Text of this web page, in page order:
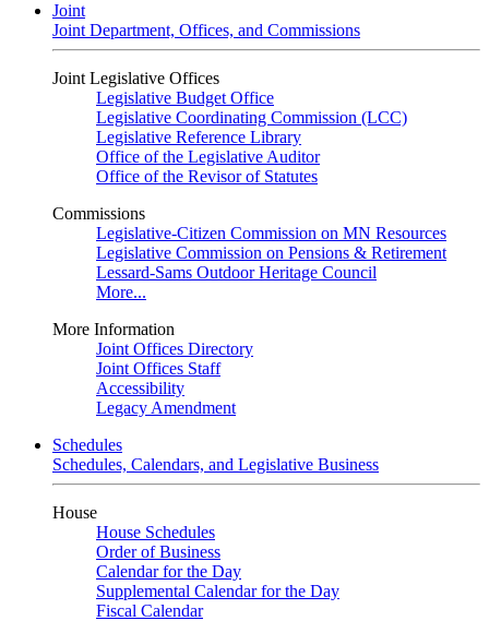
Joint
Joint Department, Offices, and Commissions
Joint Legislative Offices
Legislative Budget Office
Legislative Coordinating Commission (LCC)
Legislative Reference Library
Office of the Legislative Auditor
Office of the Revisor of Statutes
Commissions
Legislative-Citizen Commission on MN Resources
Legislative Commission on Pensions & Retirement
Lessard-Sams Outdoor Heritage Council
More...
More Information
Joint Offices Directory
Joint Offices Staff
Accessibility
Legacy Amendment
Schedules
Schedules, Calendars, and Legislative Business
House
House Schedules
Order of Business
Calendar for the Day
Supplemental Calendar for the Day
Fiscal Calendar